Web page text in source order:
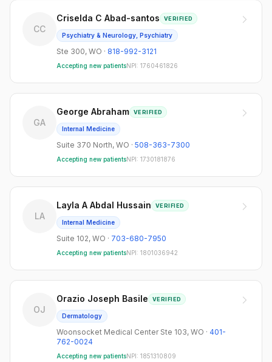
CC
Criselda C Abad-santos VERIFIED
Psychiatry & Neurology, Psychiatry
Ste 300, WO · 818-992-3121
Accepting new patientsNPI: 1760461826
GA
George Abraham VERIFIED
Internal Medicine
Suite 370 North, WO · 508-363-7300
Accepting new patientsNPI: 1730181876
LA
Layla A Abdal Hussain VERIFIED
Internal Medicine
Suite 102, WO · 703-680-7950
Accepting new patientsNPI: 1801036942
OJ
Orazio Joseph Basile VERIFIED
Dermatology
Woonsocket Medical Center Ste 103, WO · 401-
762-0024
Accepting new patientsNPI: 1851310809